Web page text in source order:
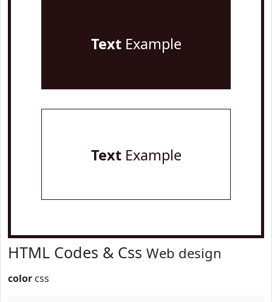
TextExample
TextExample
HTML Codes & Css Web design
color css